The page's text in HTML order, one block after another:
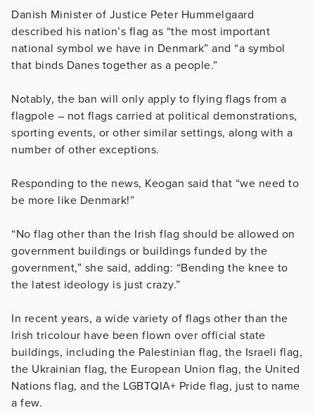
Danish Minister of Justice Peter Hummelgaard
described his nation’s flag as “the most important
national symbol we have in Denmark” and “a symbol
that binds Danes together as a people.”
Notably, the ban will only apply to flying flags from a
flagpole – not flags carried at political demonstrations,
sporting events, or other similar settings, along with a
number of other exceptions.
Responding to the news, Keogan said that “we need to
be more like Denmark!”
“No flag other than the Irish flag should be allowed on
government buildings or buildings funded by the
government,” she said, adding: “Bending the knee to
the latest ideology is just crazy.”
In recent years, a wide variety of flags other than the
Irish tricolour have been flown over official state
buildings, including the Palestinian flag, the Israeli flag,
the Ukrainian flag, the European Union flag, the United
Nations flag, and the LGBTQIA+ Pride flag, just to name
a few.